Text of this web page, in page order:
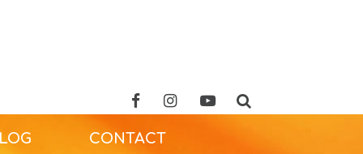
CONTACT